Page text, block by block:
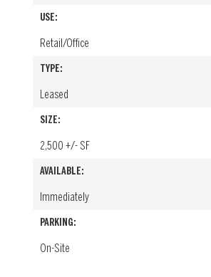
USE:
Retail/Office
TYPE:
Leased
SIZE:
2,500 +/- SF
AVAILABLE:
Immediately
PARKING:
On-Site